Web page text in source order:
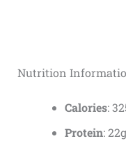
Nutrition
Calories:
Protein: 22g